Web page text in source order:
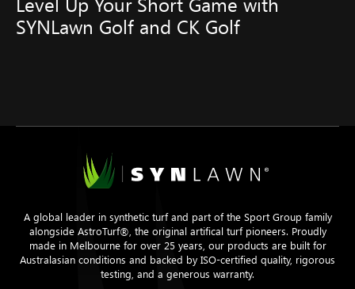
SYNLawn Golf and CK Golf
A global leader in synthetic turf and part of the Sport Group family
alongside AstroTurf®, the original artifical turf pioneers. Proudly
made in Melbourne for over 25 years, our products are built for
Australasian conditions and backed by ISO-certified quality, rigorous
testing, and a generous warranty.